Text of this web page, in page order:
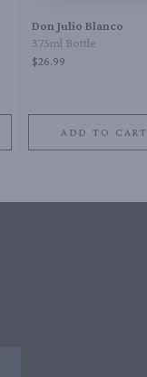
Don Julio Blanco
375ml Bottle
$26.99
ADD TO CART